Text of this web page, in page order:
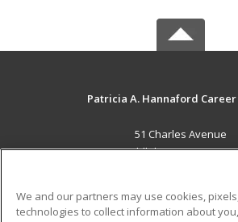
Patricia A. Hannaford
51 Charles Avenue
Middlebury, VT 05753
Career Training
We and our partners may use cookies,
technologies to collect information about